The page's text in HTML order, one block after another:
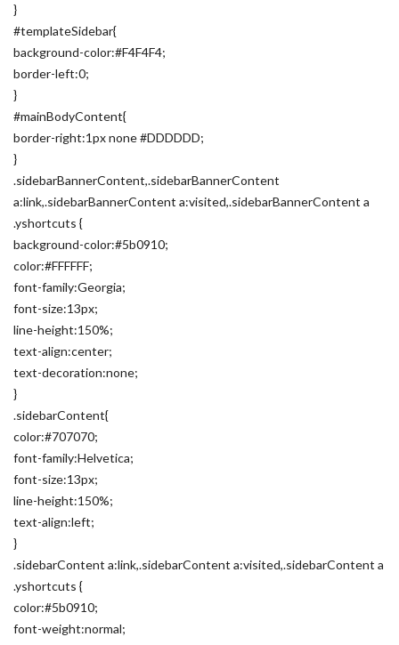
}
#templateSidebar{
background-color:#F4F4F4;
border-left:0;
}
#mainBodyContent{
border-right:1px none #DDDDDD;
}
.sidebarBannerContent,.sidebarBannerContent
a:link,.sidebarBannerContent a:visited,.sidebarBannerContent a
.yshortcuts {
background-color:#5b0910;
color:#FFFFFF;
font-family:Georgia;
font-size:13px;
line-height:150%;
text-align:center;
text-decoration:none;
}
.sidebarContent{
color:#707070;
font-family:Helvetica;
font-size:13px;
line-height:150%;
text-align:left;
}
.sidebarContent a:link,.sidebarContent a:visited,.sidebarContent a
.yshortcuts {
color:#5b0910;
font-weight:normal;